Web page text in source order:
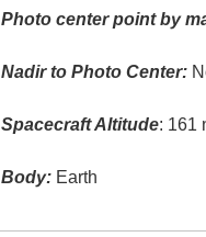
Photo center point by
Nadir to Photo Center:
Spacecraft Altitude: 161
Body: Earth